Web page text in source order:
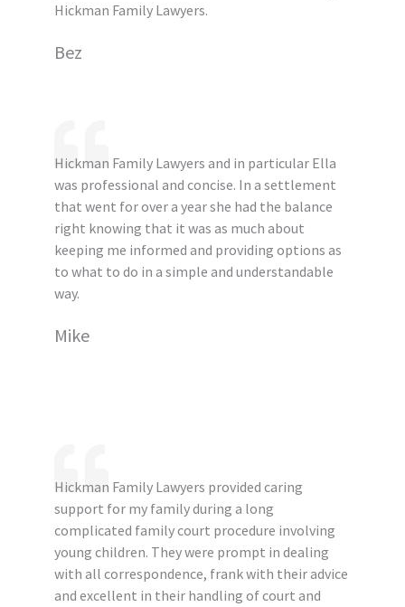
Hickman Family Lawyers.
Bez
Hickman Family Lawyers and in particular Ella
was professional and concise. In a settlement
that went for over a year she had the balance
right knowing that it was as much about
keeping me informed and providing options as
to what to do in a simple and understandable
way.
Mike
Hickman Family Lawyers provided caring
support for my family during a long
complicated family court procedure involving
young children. They were prompt in dealing
with all correspondence, frank with their advice
and excellent in their handling of court and